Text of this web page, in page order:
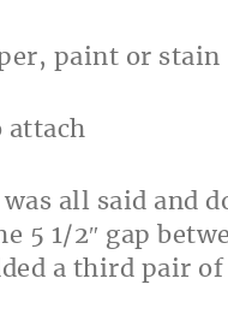
paint or stain
attach
all said and
5 1/2″ gap
a third pair of